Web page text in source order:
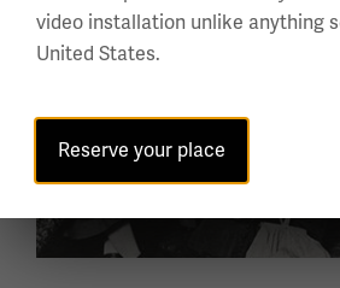
video installation unlike anything
United States.
Reserve your place